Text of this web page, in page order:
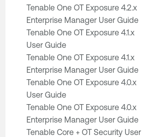
Tenable One OT Exposure 4.2.x
Enterprise Manager User Guide
Tenable One OT Exposure 4.1.x
User Guide
Tenable One OT Exposure 4.1.x
Enterprise Manager User Guide
Tenable One OT Exposure 4.0.x
User Guide
Tenable One OT Exposure 4.0.x
Enterprise Manager User Guide
Tenable Core + OT Security User